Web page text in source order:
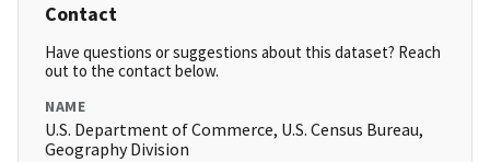
Contact
Have questions or suggestions about this dataset? Reach
out to the contact below.
NAME
U.S. Department of Commerce, U.S. Census Bureau,
Geography Division